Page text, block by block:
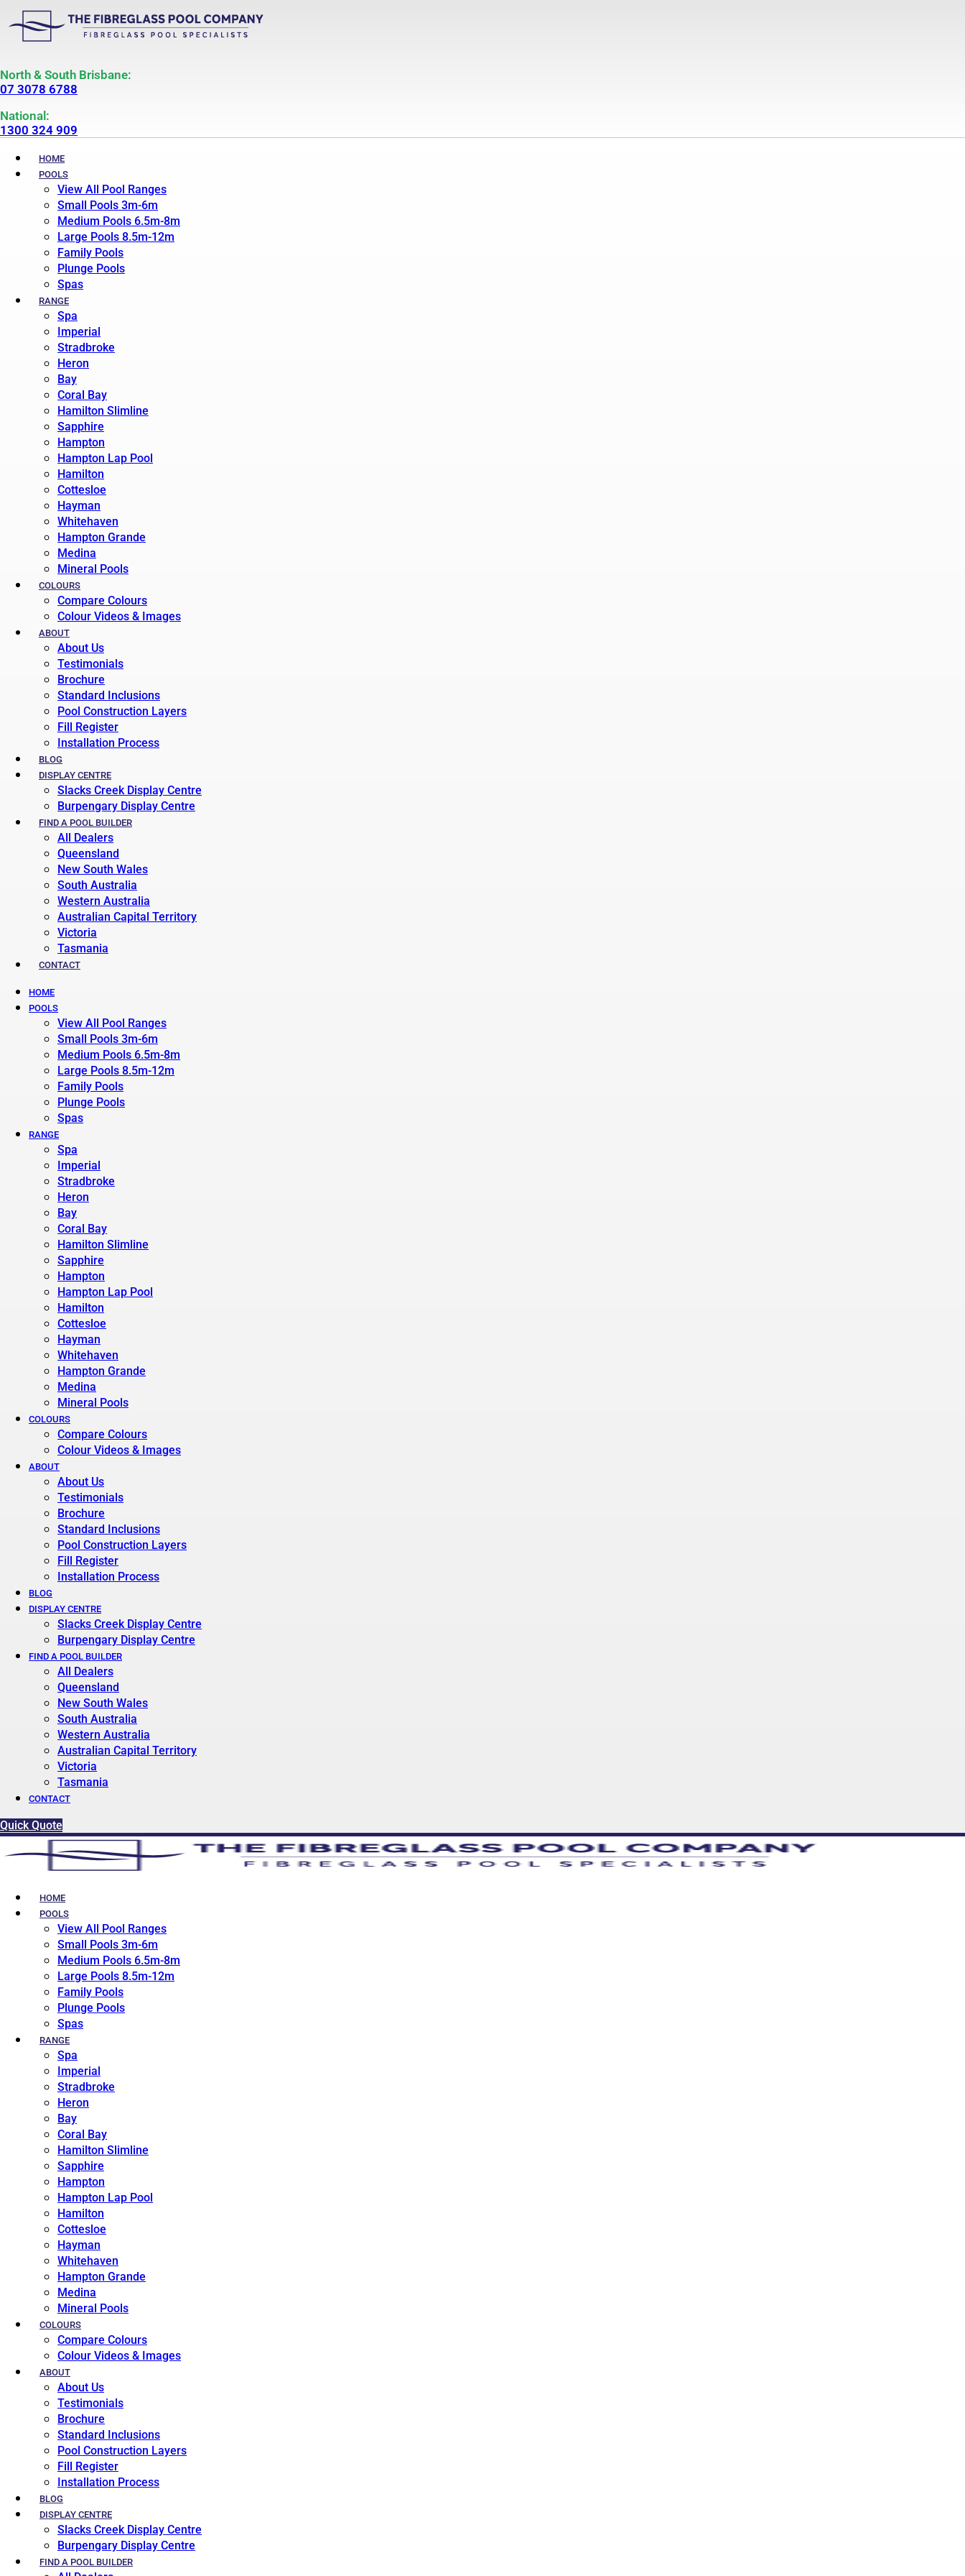
North & South Brisbane:
07 3078 6788
National:
1300 324 909
HOME
POOLS
View All Pool Ranges
Small Pools 3m-6m
Medium Pools 6.5m-8m
Large Pools 8.5m-12m
Family Pools
Plunge Pools
Spas
RANGE
Spa
Imperial
Stradbroke
Heron
Bay
Coral Bay
Hamilton Slimline
Sapphire
Hampton
Hampton Lap Pool
Hamilton
Cottesloe
Hayman
Whitehaven
Hampton Grande
Medina
Mineral Pools
COLOURS
Compare Colours
Colour Videos & Images
ABOUT
About Us
Testimonials
Brochure
Standard Inclusions
Pool Construction Layers
Fill Register
Installation Process
BLOG
DISPLAY CENTRE
Slacks Creek Display Centre
Burpengary Display Centre
FIND A POOL BUILDER
All Dealers
Queensland
New South Wales
South Australia
Western Australia
Australian Capital Territory
Victoria
Tasmania
CONTACT
HOME
POOLS
View All Pool Ranges
Small Pools 3m-6m
Medium Pools 6.5m-8m
Large Pools 8.5m-12m
Family Pools
Plunge Pools
Spas
RANGE
Spa
Imperial
Stradbroke
Heron
Bay
Coral Bay
Hamilton Slimline
Sapphire
Hampton
Hampton Lap Pool
Hamilton
Cottesloe
Hayman
Whitehaven
Hampton Grande
Medina
Mineral Pools
COLOURS
Compare Colours
Colour Videos & Images
ABOUT
About Us
Testimonials
Brochure
Standard Inclusions
Pool Construction Layers
Fill Register
Installation Process
BLOG
DISPLAY CENTRE
Slacks Creek Display Centre
Burpengary Display Centre
FIND A POOL BUILDER
All Dealers
Queensland
New South Wales
South Australia
Western Australia
Australian Capital Territory
Victoria
Tasmania
CONTACT
Quick Quote
HOME
POOLS
View All Pool Ranges
Small Pools 3m-6m
Medium Pools 6.5m-8m
Large Pools 8.5m-12m
Family Pools
Plunge Pools
Spas
RANGE
Spa
Imperial
Stradbroke
Heron
Bay
Coral Bay
Hamilton Slimline
Sapphire
Hampton
Hampton Lap Pool
Hamilton
Cottesloe
Hayman
Whitehaven
Hampton Grande
Medina
Mineral Pools
COLOURS
Compare Colours
Colour Videos & Images
ABOUT
About Us
Testimonials
Brochure
Standard Inclusions
Pool Construction Layers
Fill Register
Installation Process
BLOG
DISPLAY CENTRE
Slacks Creek Display Centre
Burpengary Display Centre
FIND A POOL BUILDER